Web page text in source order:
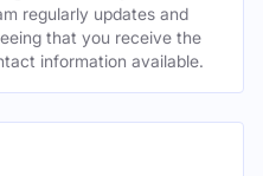
regularly updates and
that you receive the
information available.